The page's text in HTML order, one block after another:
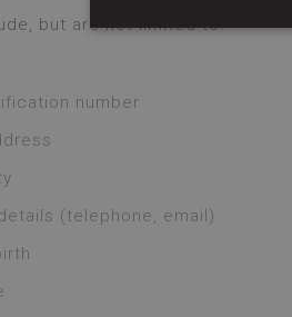
but are not limited to:
number
(telephone, email)